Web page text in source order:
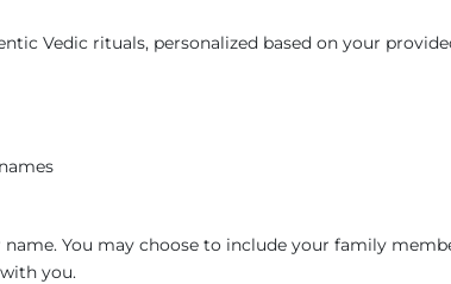
Vedic rituals, personalized based on your
You may choose to include your family
you.